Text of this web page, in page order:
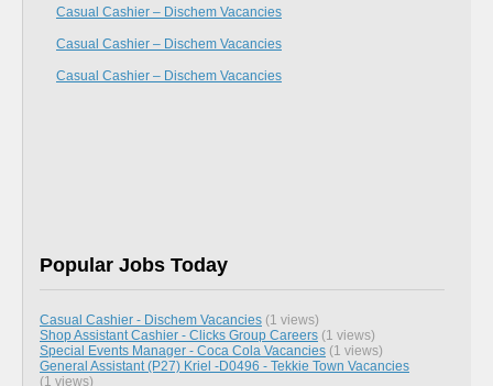
Casual Cashier – Dischem Vacancies
Casual Cashier – Dischem Vacancies
Casual Cashier – Dischem Vacancies
Popular Jobs Today
Casual Cashier - Dischem Vacancies (1 views)
Shop Assistant Cashier - Clicks Group Careers (1 views)
Special Events Manager - Coca Cola Vacancies (1 views)
General Assistant (P27) Kriel -D0496 - Tekkie Town Vacancies
(1 views)